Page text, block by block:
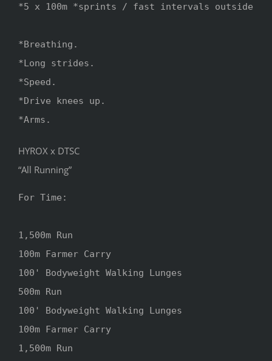
*5 x 100m *sprints / fast intervals outside
*Breathing.
*Long strides.
*Speed.
*Drive knees up.
*Arms.
HYROX x DTSC
“All Running”
For Time:
1,500m Run
100m Farmer Carry
100' Bodyweight Walking Lunges
500m Run
100' Bodyweight Walking Lunges
100m Farmer Carry
1,500m Run